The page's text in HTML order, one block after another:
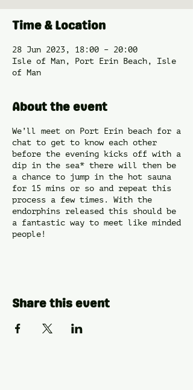
Time & Location
28 Jun 2023, 18:00 – 20:00
Isle of Man, Port Erin Beach, Isle
of Man
About the event
We’ll meet on Port Erin beach for a
chat to get to know each other
before the evening kicks off with a
dip in the sea* there will then be
a chance to jump in the hot sauna
for 15 mins or so and repeat this
process a few times. With the
endorphins released this should be
a fantastic way to meet like minded
people!
Share this event